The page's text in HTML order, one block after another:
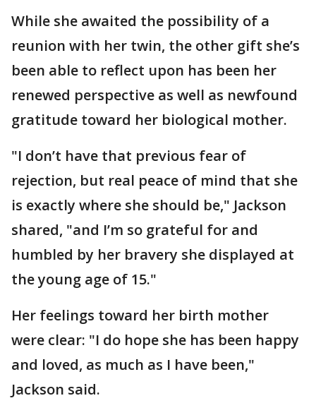
While she awaited the possibility of a
reunion with her twin, the other gift she’s
been able to reflect upon has been her
renewed perspective as well as newfound
gratitude toward her biological mother.
"I don’t have that previous fear of
rejection, but real peace of mind that she
is exactly where she should be," Jackson
shared, "and I’m so grateful for and
humbled by her bravery she displayed at
the young age of 15."
Her feelings toward her birth mother
were clear: "I do hope she has been happy
and loved, as much as I have been,"
Jackson said.